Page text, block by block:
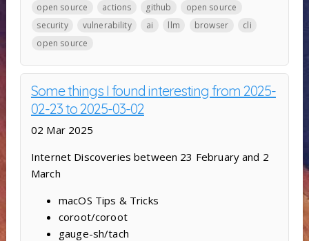
open source
actions github
open source
security
vulnerability ai llm browser
cli
open source
Some things I found interesting from 2025-
02-23 to 2025-03-02
02 Mar 2025
Internet Discoveries between 23 February and 2
March
macOS Tips & Tricks
coroot/coroot
gauge-sh/tach